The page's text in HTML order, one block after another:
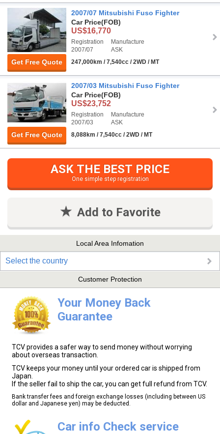
Get Free Quote
2007/07 Mitsubishi Fuso Fighter
Car Price(FOB)
US$16,770
Registration
2007/07
Manufacture
ASK
247,000km / 7,540cc / 2WD / MT
Get Free Quote
2007/03 Mitsubishi Fuso Fighter
Car Price(FOB)
US$23,752
Registration
2007/03
Manufacture
ASK
8,088km / 7,540cc / 2WD / MT
ASK THE BEST PRICE
One simple step registration
Add to Favorite
Local Area Infomation
Select the country
Customer Protection
Your Money Back
Guarantee
TCV provides a safer way to send money without worrying
about overseas transaction.
TCV keeps your money until your ordered car is shipped from
Japan.
If the seller fail to ship the car, you can get full refund from TCV.
Bank transfer fees and foreign exchange losses (including between US
dollar and Japanese yen) may be deducted.
Car info Check service